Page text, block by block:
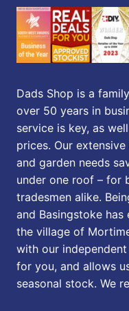
Dads Shop is a
over 50 years in
service is key, as
prices. Our
and garden needs
under one roof – for
tradesmen alike.
and Basingstoke
the village of
with our
for you, and allows
seasonal stock. We